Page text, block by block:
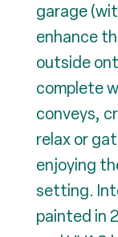
garage
enhance
outside
complete
conveys,
relax or
enjoying
setting.
painted in